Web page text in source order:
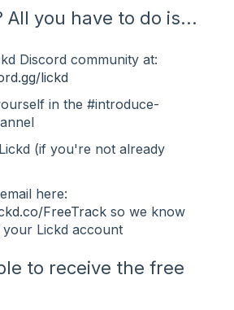
All you have to do is...
Discord community at:
lickd
in the #⁠introduce-
(if you're not already
here:
FreeTrack so we know
Lickd account
to receive the free